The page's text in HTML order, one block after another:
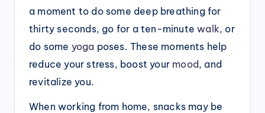
a moment to do some deep breathing for
thirty seconds, go for a ten-minutewalk, or
do some yoga poses. These moments help
reduce your stress, boost your mood, and
revitalize you.
When working from home, snacks may be